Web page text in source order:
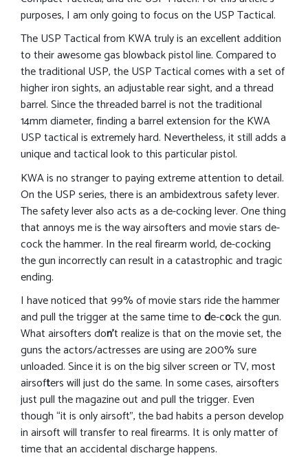
purposes, I am only going to focus on the USP Tactical.
The USP Tactical from KWA truly is an excellent addition
to their awesome gas blowback pistol line. Compared to
the traditional USP, the USP Tactical comes with a set of
higher iron sights, an adjustable rear sight, and a thread
barrel. Since the threaded barrel is not the traditional
14mm diameter, finding a barrel extension for the KWA
USP tactical is extremely hard. Nevertheless, it still adds a
unique and tactical look to this particular pistol.
KWA is no stranger to paying extreme attention to detail.
On the USP series, there is an ambidextrous safety lever.
The safety lever also acts as a de-cocking lever. One thing
that annoys me is the way airsofters and movie stars de-
cock the hammer. In the real firearm world, de-cocking
the gun incorrectly can result in a catastrophic and tragic
ending.
I have noticed that 99% of movie stars ride the hammer
and pull the trigger at the same time tode-cock the gun.
What airsofters don’t realize is that on the movie set, the
guns the actors/actresses are using are 200% sure
unloaded. Since it is on the big silver screen or TV, most
airsofters will just do the same. In some cases, airsofters
just pull the magazine out and pull the trigger. Even
though “it is only airsoft”, the bad habits a person develop
in airsoft will transfer to real firearms. It is only matter of
time that an accidental discharge happens.